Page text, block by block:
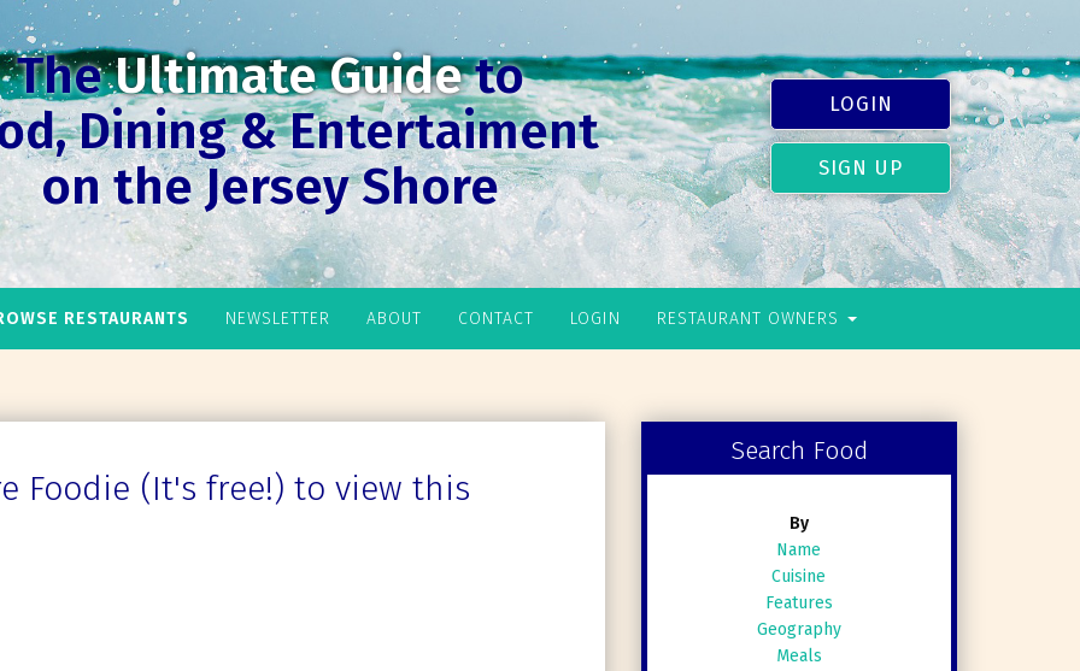
TheUltimate Guideto
Dining & Entertaiment
on the Jersey Shore
LOGIN
SIGN UP
RESTAURANTS NEWSLETTER ABOUT CONTACT LOGIN RESTAURANT OWNERS
Foodie (It's free!) to view this
Search Food
By
Name
Cuisine
Features
Geography
Meals